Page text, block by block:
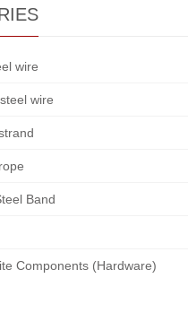
wire
wire
Band
Components (Hardware)